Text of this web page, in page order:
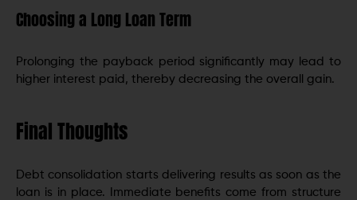
Choosing a Long Loan Term
Prolonging the payback period significantly may lead to
higher interest paid, thereby decreasing the overall gain.
Final Thoughts
Debt consolidation starts delivering results as soon as the
loan is in place. Immediate benefits come from structure